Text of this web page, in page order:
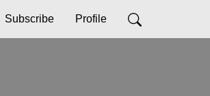
Subscribe Profile